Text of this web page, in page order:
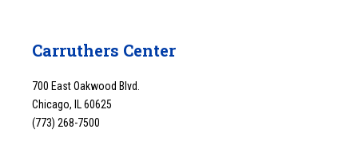
Carruthers Center
700 East Oakwood Blvd.
Chicago, IL 60625
(773) 268-7500